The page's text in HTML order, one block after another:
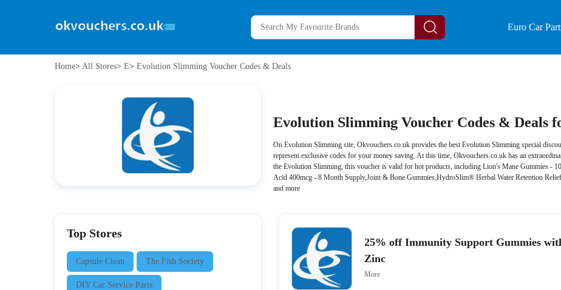
Euro Car
Home> All Stores> E> Evolution Slimming Voucher Codes & Deals
Evolution Slimming Voucher Codes & Deals
On Evolution Slimming site, Okvouchers.co.uk provides the best Evolution Slimming special
represent exclusive codes for your money saving. At this time, Okvouchers.co.uk has an
the Evolution Slimming, this voucher is valid for hot products, including Lion's Mane Gummies -
Acid 400mcg - 8 Month Supply,Joint & Bone Gummies,HydroSlim® Herbal Water Retention
and more
Top Stores
Capsule Clean The Fish Society
DIY Car Service Parts
25% off Immunity Support Gummies
Zinc
More